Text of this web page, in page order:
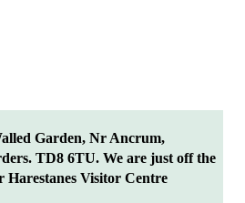
Garden, Nr Ancrum,
TD8 6TU. We are just off the
Harestanes Visitor Centre